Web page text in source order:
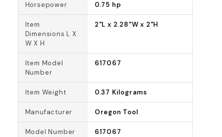
Horsepower 0.75 hp
Item
Dimensions L X
W X H
2"L x 2.28"W x 2"H
Item Model
Number
617067
Item Weight 0.37 Kilograms
Manufacturer Oregon Tool
Model Number 617067